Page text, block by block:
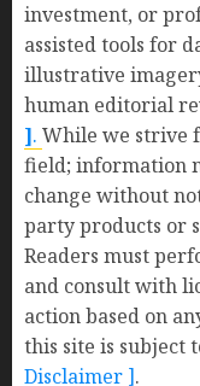
investment, or
assisted tools for
illustrative
human editorial
]. While we strive
field; information
change without
party products or
Readers must
and consult with
action based on
this site is subject
Disclaimer ].